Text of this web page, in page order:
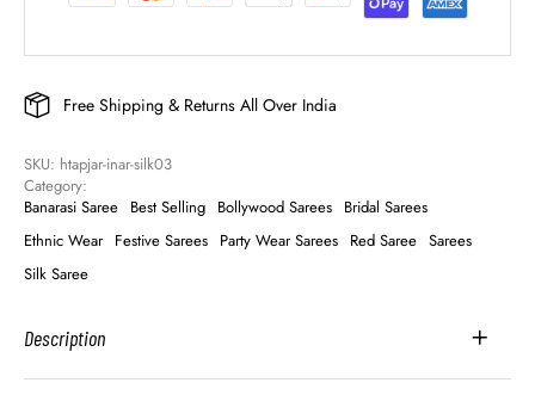
Free Shipping & Returns All Over India
SKU: htapjar-inar-silk03
Category:
Banarasi Saree Best Selling Bollywood Sarees Bridal Sarees
Ethnic Wear Festive Sarees Party Wear Sarees Red Saree Sarees
Silk Saree
Description